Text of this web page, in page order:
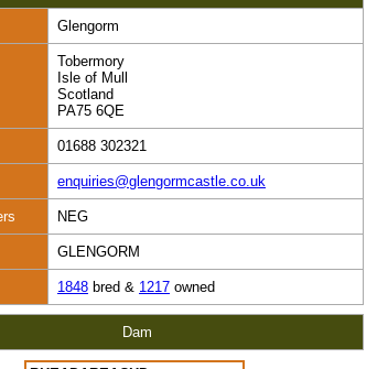
Glengorm
Tobermory
Isle of Mull
Scotland
PA75 6QE
01688 302321
enquiries@glengormcastle.co.uk
NEG
GLENGORM
1848 bred & 1217 owned
Dam